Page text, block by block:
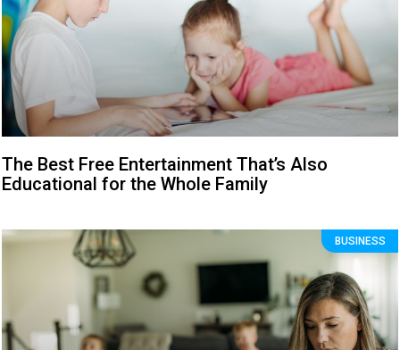
The Best Free Entertainment That’s Also
Educational for the Whole Family
BUSINESS